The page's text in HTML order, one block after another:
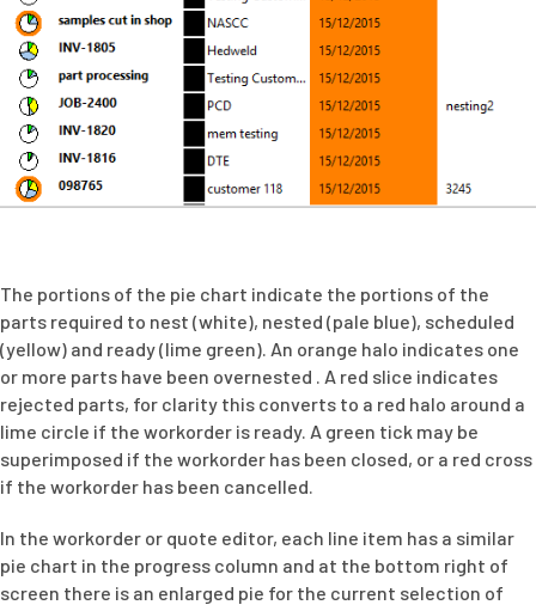
The portions of the pie chart indicate the portions of the
parts required to nest (white), nested (pale blue), scheduled
(yellow) and ready (lime green). An orange halo indicates one
or more parts have been overnested . A red slice indicates
rejected parts, for clarity this converts to a red halo around a
lime circle if the workorder is ready. A green tick may be
superimposed if the workorder has been closed, or a red cross
if the workorder has been cancelled.
In the workorder or quote editor, each line item has a similar
pie chart in the progress column and at the bottom right of
screen there is an enlarged pie for the current selection of